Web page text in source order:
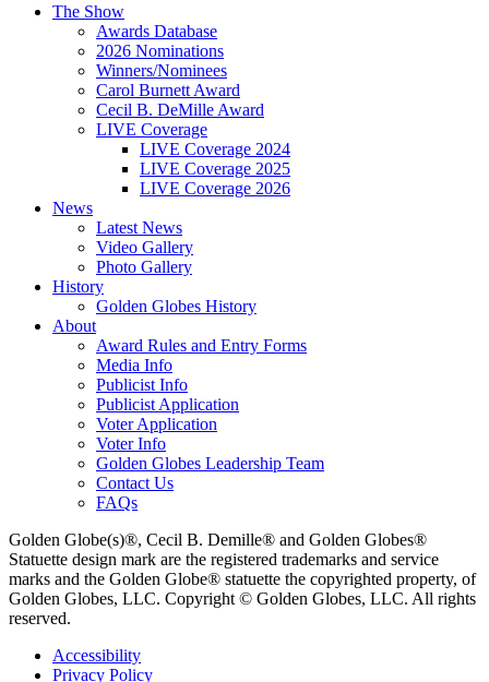
The Show
Awards Database
2026 Nominations
Winners/Nominees
Carol Burnett Award
Cecil B. DeMille Award
LIVE Coverage
LIVE Coverage 2024
LIVE Coverage 2025
LIVE Coverage 2026
News
Latest News
Video Gallery
Photo Gallery
History
Golden Globes History
About
Award Rules and Entry Forms
Media Info
Publicist Info
Publicist Application
Voter Application
Voter Info
Golden Globes Leadership Team
Contact Us
FAQs
Golden Globe(s)®, Cecil B. Demille® and Golden Globes®
Statuette design mark are the registered trademarks and service
marks and the Golden Globe® statuette the copyrighted property, of
Golden Globes, LLC. Copyright © Golden Globes, LLC. All rights
reserved.
Accessibility
Privacy Policy